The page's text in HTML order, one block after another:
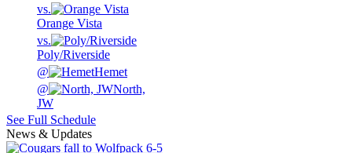
vs.
Orange Vista
vs.
Poly/Riverside
@
Hemet
@
North,
JW
See Full Schedule
News & Updates